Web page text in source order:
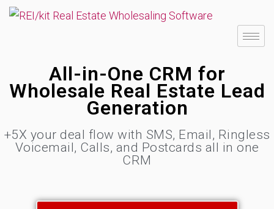
All-in-One CRM for
Wholesale Real Estate Lead
Generation
+5X your deal flow with SMS, Email, Ringless
Voicemail, Calls, and Postcards all in one
CRM